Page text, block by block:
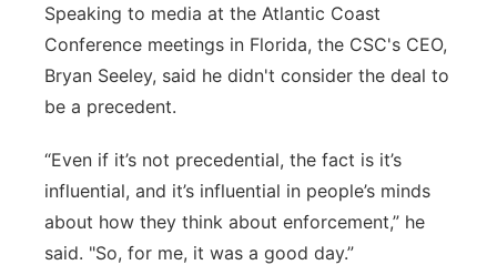
Speaking to media at the Atlantic Coast
Conference meetings in Florida, the CSC's CEO,
Bryan Seeley, said he didn't consider the deal to
be a precedent.
“Even if it’s not precedential, the fact is it’s
influential, and it’s influential in people’s minds
about how they think about enforcement,” he
said. "So, for me, it was a good day.”